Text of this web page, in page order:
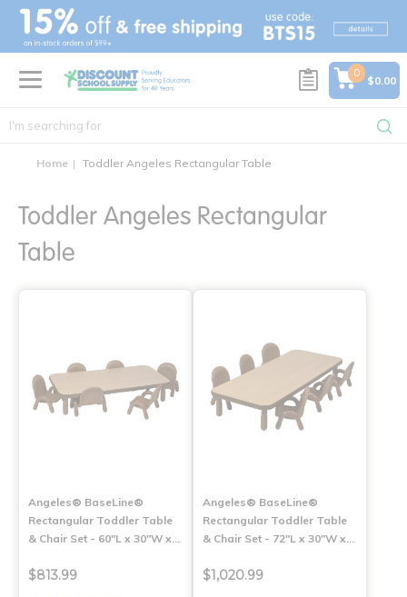
text.skipToContent
text.skipToNavigation
0
$0.00
Home Toddler Angeles Rectangular Table
Toddler Angeles Rectangular
Table
Angeles® BaseLine®
Rectangular Toddler Table
& Chair Set - 60"L x 30"W x…
$813.99
Angeles® BaseLine®
Rectangular Toddler Table
& Chair Set - 72"L x 30"W x…
$1,020.99